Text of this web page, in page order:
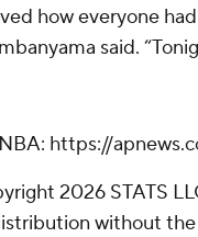
how everyone
said.
https://
2026 STATS
without the